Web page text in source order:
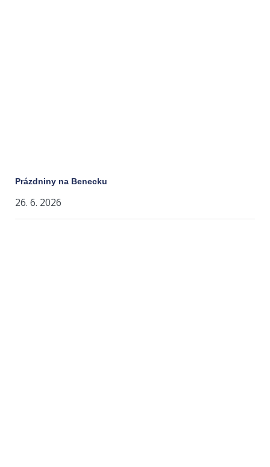
Prázdniny na Benecku
26. 6. 2026